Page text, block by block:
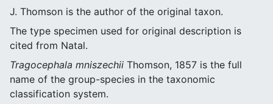
J. Thomson is the author of the original taxon.
The type specimen used for original description is
cited from Natal.
Tragocephala mniszechii Thomson, 1857 is the full
name of the group-species in the taxonomic
classification system.